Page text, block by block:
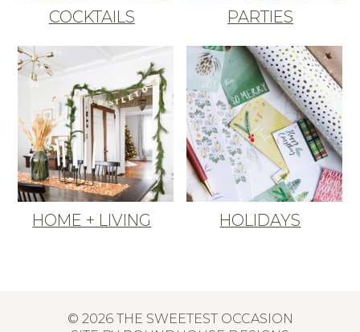
COCKTAILS PARTIES
HOME + LIVING HOLIDAYS
© 2026 THE SWEETEST OCCASION